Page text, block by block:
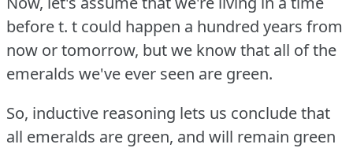
before t. t could happen a hundred years from
now or tomorrow, but we know that all of the
emeralds we've ever seen are green.
So, inductive reasoning lets us conclude that
all emeralds are green, and will remain green